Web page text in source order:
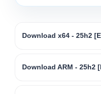
Download x64 - 25h2
Download ARM - 25h2